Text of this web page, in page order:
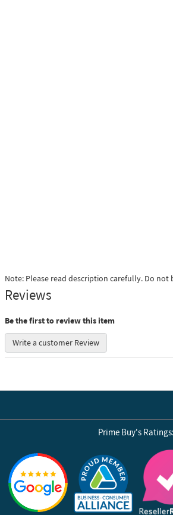
Note: Please read description carefully. Do
Reviews
Be the first to review this item
Write a customer Review
Prime Buy's Ratings: